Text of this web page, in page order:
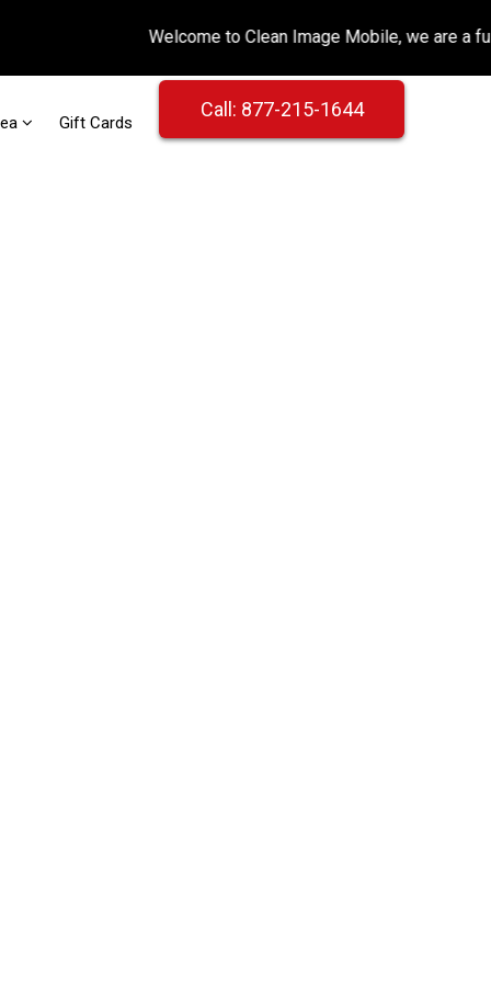
Gift Cards
Call: 877-215-1644